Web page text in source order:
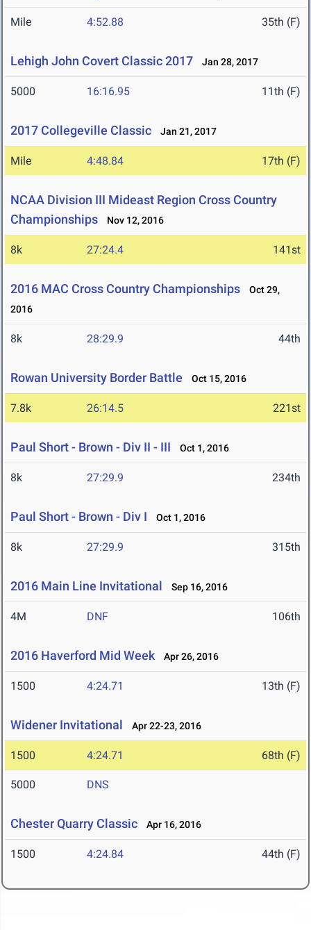
Mile 4:52.88 35th (F)
Lehigh John Covert Classic 2017 Jan 28, 2017
5000 16:16.95 11th (F)
2017 Collegeville Classic Jan 21, 2017
Mile 4:48.84 17th (F)
NCAA Division III Mideast Region Cross Country
Championships
Nov 12, 2016
8k 27:24.4 141st
2016 MAC Cross Country Championships
Oct 29,
2016
8k 28:29.9 44th
Rowan University Border Battle Oct 15, 2016
7.8k 26:14.5 221st
Paul Short - Brown - Div II - III Oct 1, 2016
8k 27:29.9 234th
Paul Short - Brown - Div I Oct 1, 2016
8k 27:29.9 315th
2016 Main Line Invitational Sep 16, 2016
4M DNF 106th
2016 Haverford Mid Week Apr 26, 2016
1500 4:24.71 13th (F)
Widener Invitational Apr 22-23, 2016
1500 4:24.71 68th (F)
5000 DNS
Chester Quarry Classic Apr 16, 2016
1500 4:24.84 44th (F)